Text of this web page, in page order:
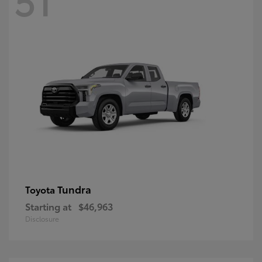
Toyota Tundra
Starting at $46,963
Disclosure